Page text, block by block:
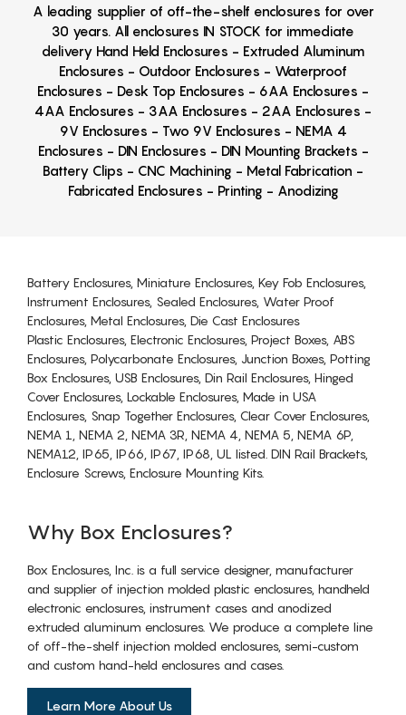
A leading supplier of off-the-shelf enclosures for over
30 years. All enclosures IN STOCK for immediate
delivery Hand Held Enclosures - Extruded Aluminum
Enclosures - Outdoor Enclosures - Waterproof
Enclosures - Desk Top Enclosures - 6AA Enclosures -
4AA Enclosures - 3AA Enclosures - 2AA Enclosures -
9V Enclosures - Two 9V Enclosures - NEMA 4
Enclosures - DIN Enclosures - DIN Mounting Brackets -
Battery Clips - CNC Machining - Metal Fabrication -
Fabricated Enclosures - Printing - Anodizing
Battery Enclosures, Miniature Enclosures, Key Fob Enclosures,
Instrument Enclosures, Sealed Enclosures, Water Proof
Enclosures, Metal Enclosures, Die Cast Enclosures
Plastic Enclosures, Electronic Enclosures, Project Boxes, ABS
Enclosures, Polycarbonate Enclosures, Junction Boxes, Potting
Box Enclosures, USB Enclosures, Din Rail Enclosures, Hinged
Cover Enclosures, Lockable Enclosures, Made in USA
Enclosures, Snap Together Enclosures, Clear Cover Enclosures,
NEMA 1, NEMA 2, NEMA 3R, NEMA 4, NEMA 5, NEMA 6P,
NEMA12, IP65, IP66, IP67, IP68, UL listed. DIN Rail Brackets,
Enclosure Screws, Enclosure Mounting Kits.
Why Box Enclosures?
Box Enclosures, Inc. is a full service designer, manufacturer
and supplier of injection molded plastic enclosures, handheld
electronic enclosures, instrument cases and anodized
extruded aluminum enclosures. We produce a complete line
of off-the-shelf injection molded enclosures, semi-custom
and custom hand-held enclosures and cases.
Learn More About Us